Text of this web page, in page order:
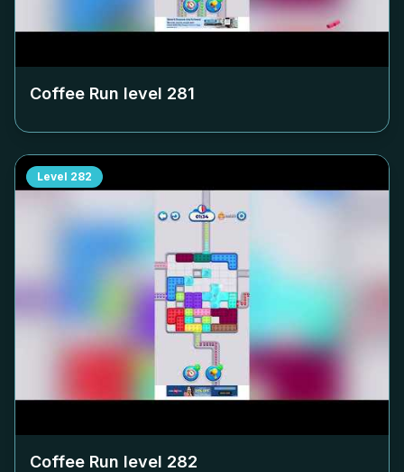
Coffee Run level 281
Level 282
Coffee Run level 282